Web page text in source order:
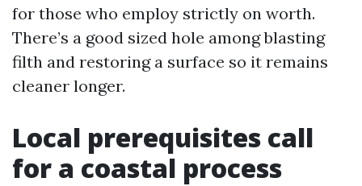
for those who employ strictly on worth.
There’s a good sized hole among blasting
filth and restoring a surface so it remains
cleaner longer.
Local prerequisites call
for a coastal process